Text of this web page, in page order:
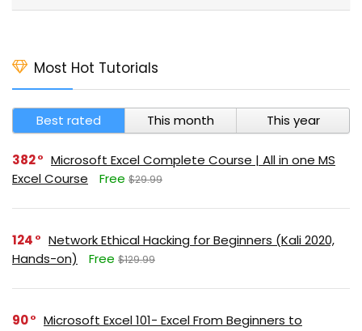
Most Hot Tutorials
Best rated This month This year
382
Microsoft Excel Complete Course | All in one MS
Excel Course
Free $29.99
124
Network Ethical Hacking for Beginners (Kali 2020,
Hands-on)
Free $129.99
90
Microsoft Excel 101- Excel From Beginners to